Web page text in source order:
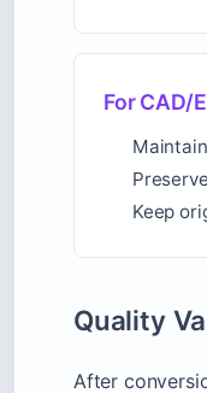
For CAD/
Keep
Quality
After